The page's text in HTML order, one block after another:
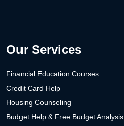
Our Services
Financial Education Courses
Credit Card Help
Housing Counseling
Budget Help & Free Budget Analysis